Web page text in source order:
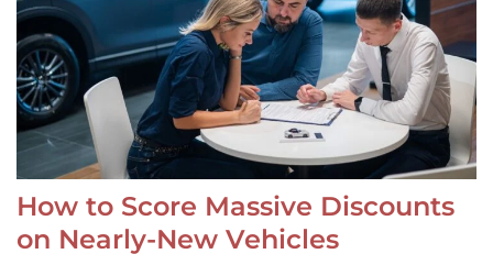
How to Score Massive Discounts
on Nearly-New Vehicles